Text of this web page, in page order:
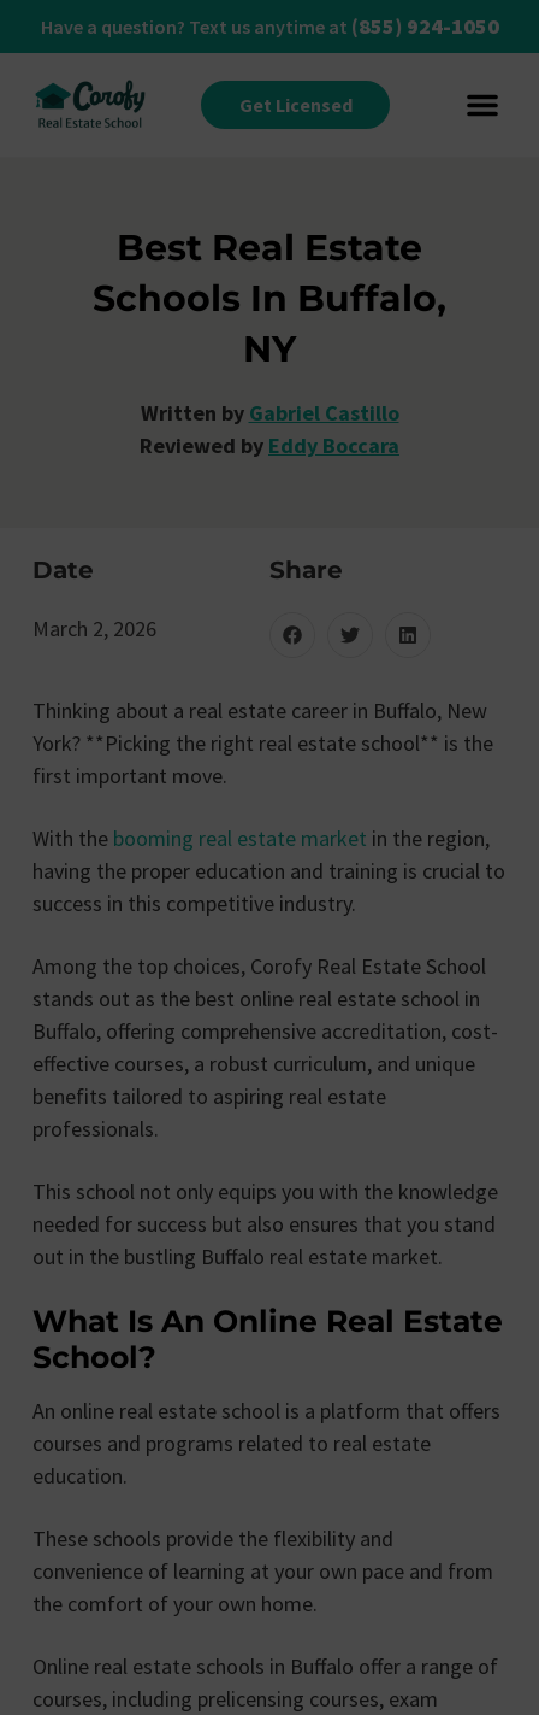
Have a question? Text us anytime at (855) 924-1050
Get Licensed
Best Real Estate
Schools In Buffalo,
NY
Written by Gabriel Castillo
Reviewed by Eddy Boccara
Date
March 2, 2026
Share
Thinking about a real estate career in Buffalo, New
York? **Picking the right real estate school** is the
first important move.
With the booming real estate market in the region,
having the proper education and training is crucial to
success in this competitive industry.
Among the top choices, Corofy Real Estate School
stands out as the best online real estate school in
Buffalo, offering comprehensive accreditation, cost-
effective courses, a robust curriculum, and unique
benefits tailored to aspiring real estate
professionals.
This school not only equips you with the knowledge
needed for success but also ensures that you stand
out in the bustling Buffalo real estate market.
What Is An Online Real Estate
School?
An online real estate school is a platform that offers
courses and programs related to real estate
education.
These schools provide the flexibility and
convenience of learning at your own pace and from
the comfort of your own home.
Online real estate schools in Buffalo offer a range of
courses, including prelicensing courses, exam